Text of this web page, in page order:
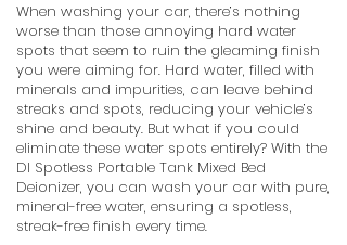
When washing your car, there’s nothing
worse than those annoying hard water
spots that seem to ruin the gleaming finish
you were aiming for. Hard water, filled with
minerals and impurities, can leave behind
streaks and spots, reducing your vehicle’s
shine and beauty. But what if you could
eliminate these water spots entirely? With the
DI Spotless Portable Tank Mixed Bed
Deionizer, you can wash your car with pure,
mineral-free water, ensuring a spotless,
streak-free finish every time.